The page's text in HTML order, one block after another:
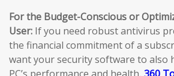
For the Budget-Conscious or
User: If you need robust antivirus
the financial commitment of a
want your security software to also